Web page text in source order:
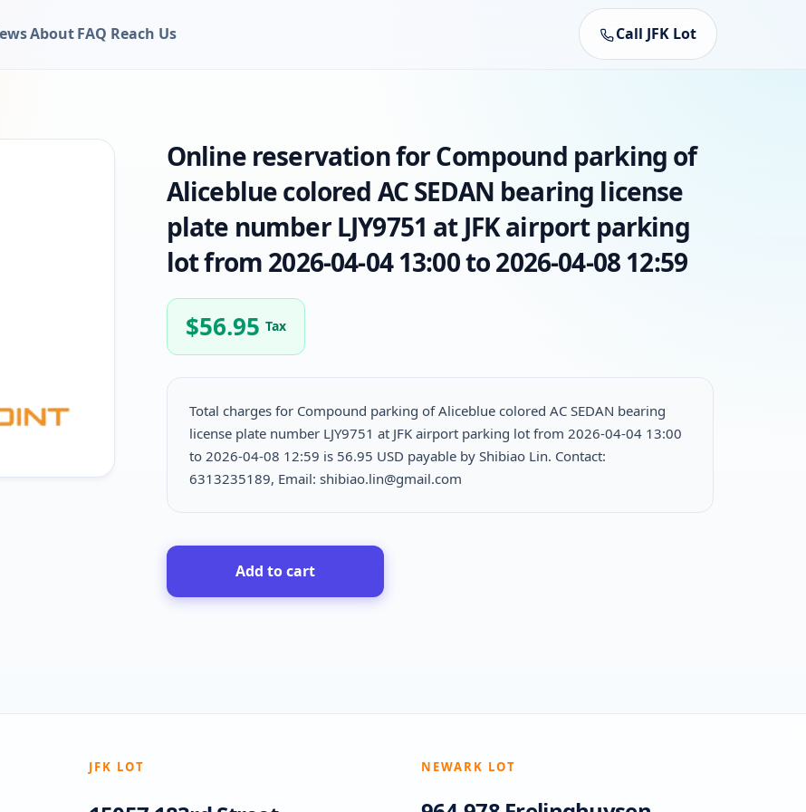
AboutFAQ Reach Us Call JFK Lot
Online reservation for Compound parking of
Aliceblue colored AC SEDAN bearing license
plate number LJY9751 at JFK airport parking
lot from 2026-04-04 13:00 to 2026-04-08 12:59
$56.95 Tax
Total charges for Compound parking of Aliceblue colored AC SEDAN bearing
license plate number LJY9751 at JFK airport parking lot from 2026-04-04 13:00
to 2026-04-08 12:59 is 56.95 USD payable by Shibiao Lin. Contact:
6313235189, Email: shibiao.lin@gmail.com
Add to cart
JFK LOT NEWARK LOT